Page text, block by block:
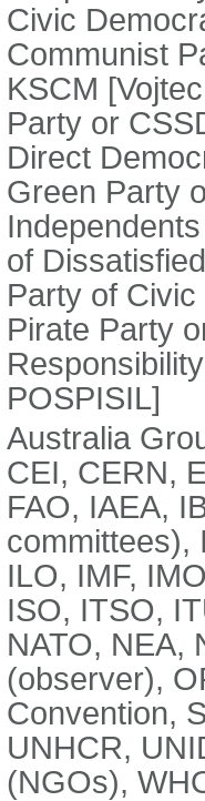
Civic
Communist
KSCM
Party or
Direct
Green Party
of
Party of
Pirate Party
POSPISIL]
Australia
CEI, CERN,
FAO, IAEA,
committees),
ILO, IMF,
ISO, ITSO,
NATO, NEA,
(observer),
Convention,
UNHCR,
(NGOs),